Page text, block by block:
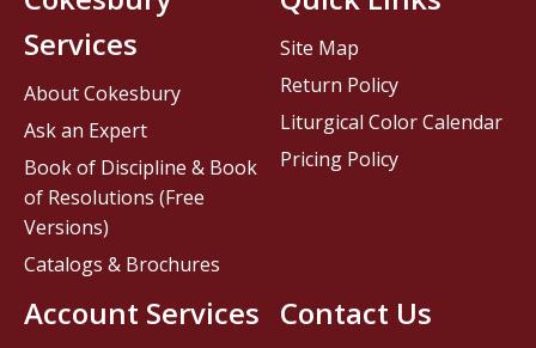
Contact Us
Services
About Cokesbury
Ask an Expert
Book of Discipline & Book
of Resolutions (Free
Versions)
Catalogs & Brochures
Account Services
Site Map
Return Policy
Liturgical Color Calendar
Pricing Policy